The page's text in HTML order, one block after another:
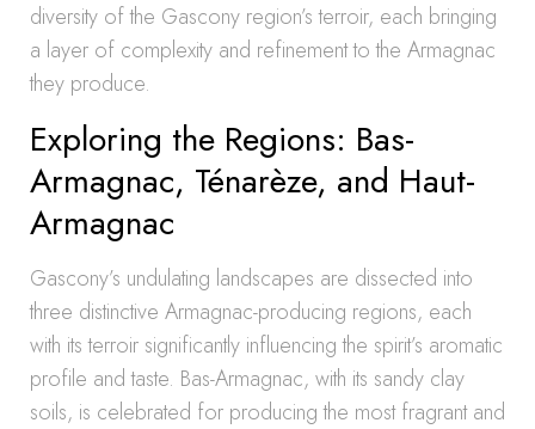
diversity of the Gascony region’s terroir, each bringing
a layer of complexity and refinement to the Armagnac
they produce.
Exploring the Regions: Bas-
Armagnac, Ténarèze, and Haut-
Armagnac
Gascony’s undulating landscapes are dissected into
three distinctive Armagnac-producing regions, each
with its terroir significantly influencing the spirit’s aromatic
profile and taste. Bas-Armagnac, with its sandy clay
soils, is celebrated for producing the most fragrant and